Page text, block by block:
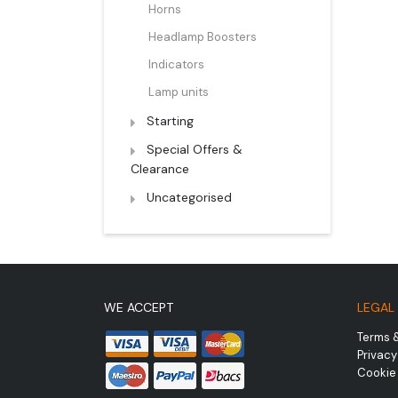
Horns
Headlamp Boosters
Indicators
Lamp units
Starting
Special Offers &
Clearance
Uncategorised
WE ACCEPT LEGAL
Terms